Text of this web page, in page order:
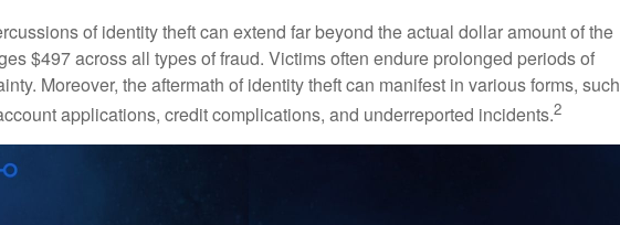
of identity theft can extend far beyond the actual dollar amount of the
$497 across all types of fraud. Victims often endure prolonged periods of
Moreover, the aftermath of identity theft can manifest in various forms, such
applications, credit complications, and underreported incidents.2